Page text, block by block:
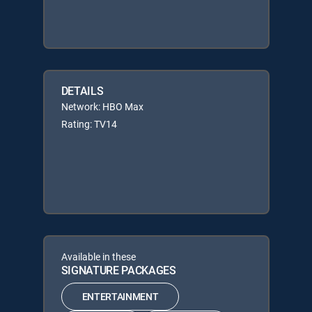
DETAILS
Network: HBO Max
Rating: TV14
Available in these
SIGNATURE PACKAGES
ENTERTAINMENT